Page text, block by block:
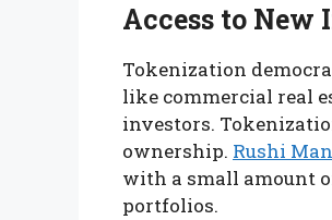
Access to
Tokenization
like commercial real
investors.
ownership. Rushi
with a small amount
portfolios.